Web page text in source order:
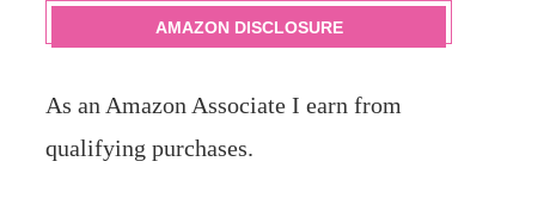
AMAZON DISCLOSURE
As an Amazon Associate I earn from
qualifying purchases.